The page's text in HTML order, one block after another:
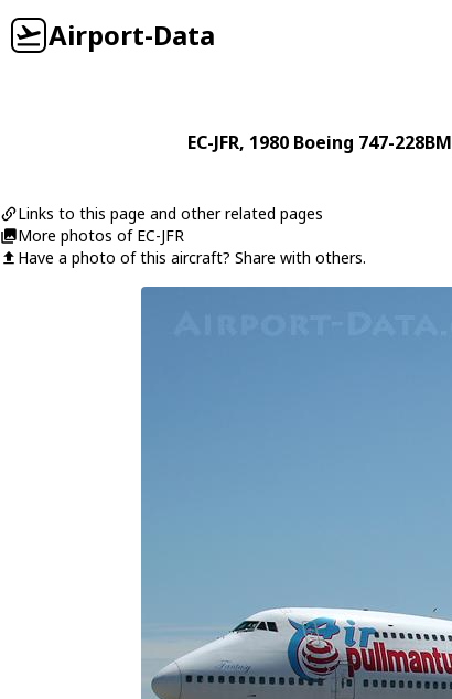
Airport-Data
EC-JFR, 1980 Boeing 747-228BM
Links to this page and other related pages
More photos of EC-JFR
Have a photo of this aircraft? Share with others.